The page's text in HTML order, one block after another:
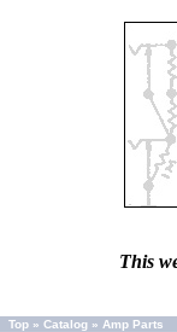
This
Top » Catalog » Amp Parts